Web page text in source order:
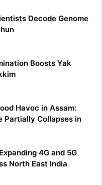
Decode Genome
Boosts Yak
Havoc in Assam:
Partially Collapses in
4G and 5G
North East India